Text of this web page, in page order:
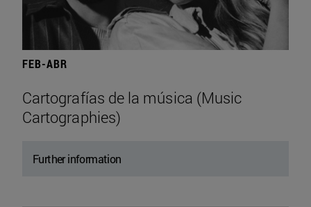
FEB-ABR
Cartografías de la música (Music
Cartographies)
Further information